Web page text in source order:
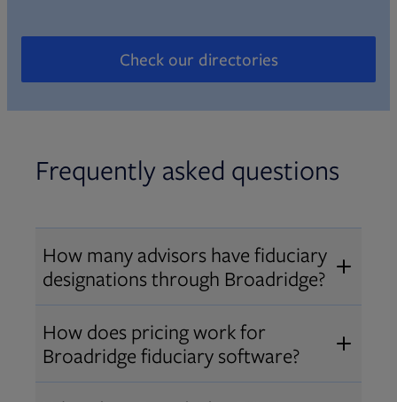
Check our directories
Opens in new tab
Frequently asked questions
How many advisors have fiduciary
designations through Broadridge?
Over 12,000 advisors hold AIF
®
AIFA®, or PPC ®designations
through Broadridge, making us one
How does pricing work for
Broadridge fiduciary software?
Pricing varies by user type and